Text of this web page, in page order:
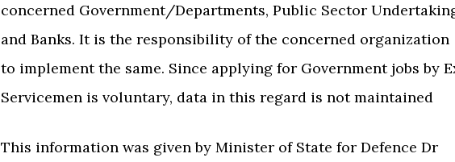
concerned Government/Departments, Public Sector
and Banks. It is the responsibility of the concerned organization
to implement the same. Since applying for Government jobs by
Servicemen is voluntary, data in this regard is not maintained
This information was given by Minister of State for Defence Dr